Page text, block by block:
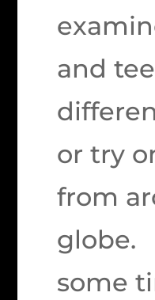
and
or try
from
globe.
some